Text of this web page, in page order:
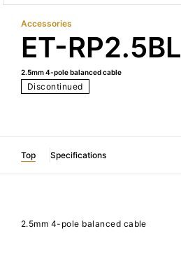
Accessories
ET-RP2.5BL
2.5mm 4-pole balanced cable
Discontinued
Top Specifications
2.5mm 4-pole balanced cable